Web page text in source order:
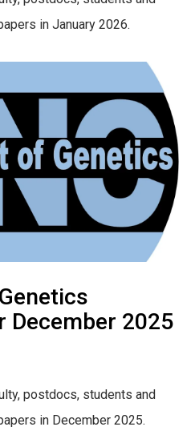
in January 2026.
December 2025
postdocs, students and
in December 2025.